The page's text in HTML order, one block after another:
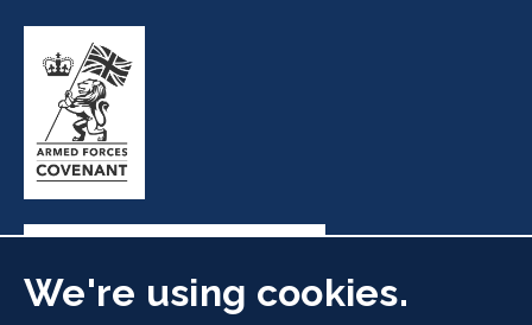
We're using cookies.